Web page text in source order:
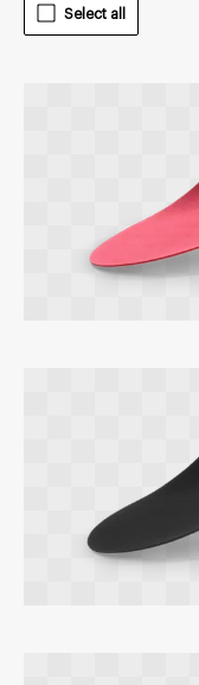
Select all